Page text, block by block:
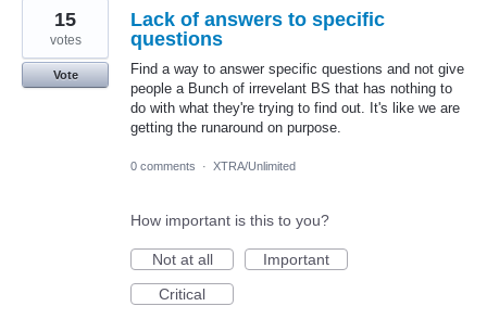
Lack of answers to specific
questions
Find a way to answer specific questions and not give
people a Bunch of irrevelant BS that has nothing to
do with what they're trying to find out. It's like we are
getting the runaround on purpose.
15
votes
Vote
0 comments · XTRA/Unlimited
How important is this to you?
Not at all
Important
Critical